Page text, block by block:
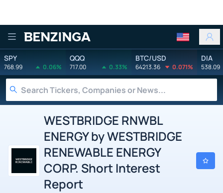
Benzinga
SPY
768.99 0.06%
QQQ
717.00 0.33%
BTC/USD
64213.36 0.071%
DIA
538.09
WESTBRIDGE RNWBL
ENERGY by WESTBRIDGE
RENEWABLE ENERGY
CORP. Short Interest
Report